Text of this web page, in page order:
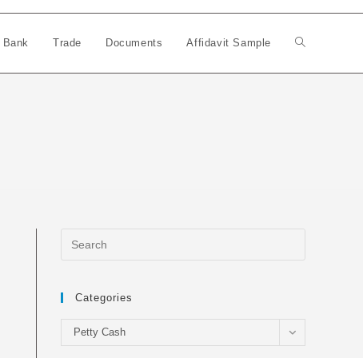
Bank Trade Documents Affidavit Sample Toggle
Categories
Categories
Petty Cash